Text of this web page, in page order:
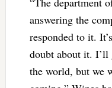
answering the
responded to it.
doubt about it.
the world, but we